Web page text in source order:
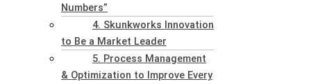
Numbers”
4. Skunkworks Innovation
to Be a Market Leader
5. Process Management
& Optimization to Improve Every